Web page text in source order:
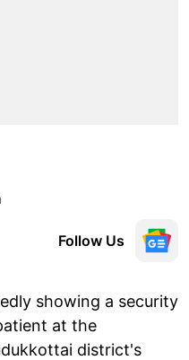
Follow Us
showing a security
at the
district's